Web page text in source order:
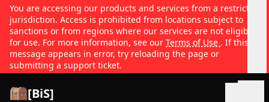
You are accessing our products and services from a restricted
jurisdiction. Access is prohibited from locations subject to
sanctions or from regions where our services are not eligible
for use. For more information, see our Terms of Use . If this
message appears in error, try reloading the page or
submitting a support ticket.
[BiS]